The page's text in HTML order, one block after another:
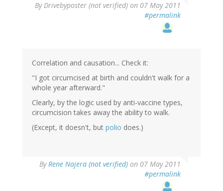
ByDrivebyposter (not verified) on 07 May 2011
#permalink
Correlation and causation... Check it:
"I got circumcised at birth and couldn't walk for a
whole year afterward."
Clearly, by the logic used by anti-vaccine types,
circumcision takes away the ability to walk.
(Except, it doesn't, but polio does.)
ByRene Najera (not verified) on 07 May 2011
#permalink